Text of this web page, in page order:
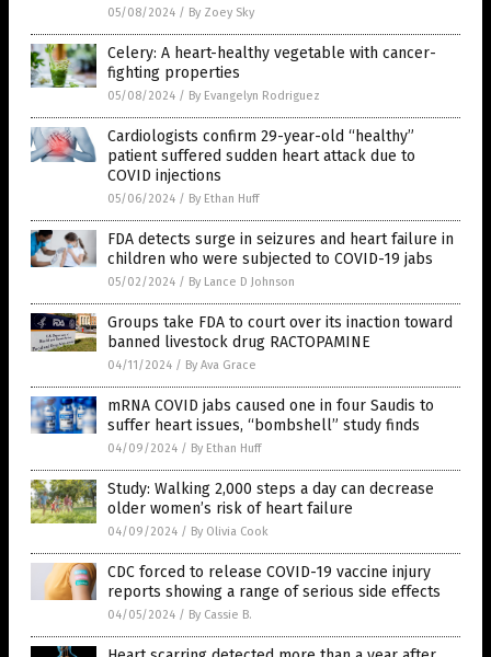
05/08/2024 / By Zoey Sky
Celery: A heart-healthy vegetable with cancer-
fighting properties
05/08/2024 / By Evangelyn Rodriguez
Cardiologists confirm 29-year-old “healthy”
patient suffered sudden heart attack due to
COVID injections
05/06/2024 / By Ethan Huff
FDA detects surge in seizures and heart failure in
children who were subjected to COVID-19 jabs
05/02/2024 / By Lance D Johnson
Groups take FDA to court over its inaction toward
banned livestock drug RACTOPAMINE
04/11/2024 / By Ava Grace
mRNA COVID jabs caused one in four Saudis to
suffer heart issues, “bombshell” study finds
04/09/2024 / By Ethan Huff
Study: Walking 2,000 steps a day can decrease
older women’s risk of heart failure
04/09/2024 / By Olivia Cook
CDC forced to release COVID-19 vaccine injury
reports showing a range of serious side effects
04/05/2024 / By Cassie B.